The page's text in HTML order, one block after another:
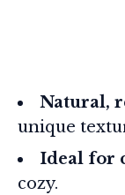
Natural,
unique
Ideal for
cozy.